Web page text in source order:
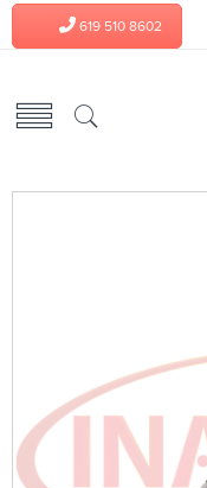
619 510 8602